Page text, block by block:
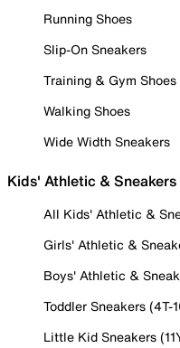
Running Shoes
Slip-On Sneakers
Training & Gym Shoes
Walking Shoes
Wide Width Sneakers
Kids' Athletic & Sneakers
All Kids' Athletic &
Girls' Athletic &
Boys' Athletic &
Toddler Sneakers (4T-
Little Kid Sneakers